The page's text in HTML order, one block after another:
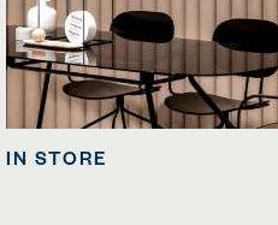
IN STORE